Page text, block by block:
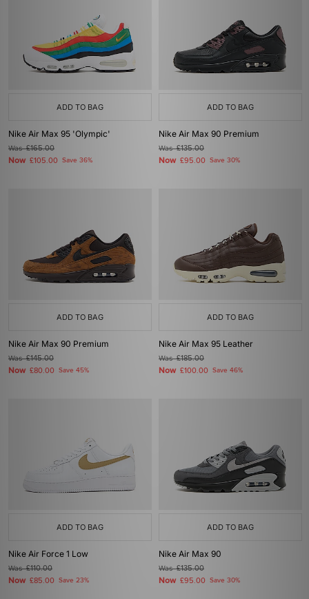
ADD TO BAG
Nike Air Max 95 'Olympic'
Was£165.00
Now £105.00 Save 36%
ADD TO BAG
Nike Air Max 90 Premium
Was£135.00
Now £95.00 Save 30%
ADD TO BAG
Nike Air Max 90 Premium
Was£145.00
Now £80.00 Save 45%
ADD TO BAG
Nike Air Max 95 Leather
Was£185.00
Now £100.00 Save 46%
ADD TO BAG
Nike Air Force 1 Low
Was£110.00
Now £85.00 Save 23%
ADD TO BAG
Nike Air Max 90
Was£135.00
Now £95.00 Save 30%